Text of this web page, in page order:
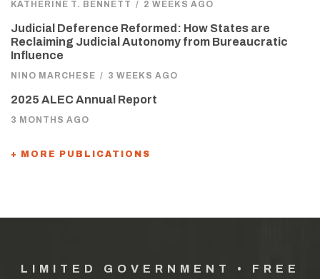
KATHERINE T. BENNETT / 2 WEEKS AGO
Judicial Deference Reformed: How States are
Reclaiming Judicial Autonomy from Bureaucratic
Influence
NINO MARCHESE / 3 WEEKS AGO
2025 ALEC Annual Report
3 MONTHS AGO
+ MORE PUBLICATIONS
LIMITED GOVERNMENT • FREE